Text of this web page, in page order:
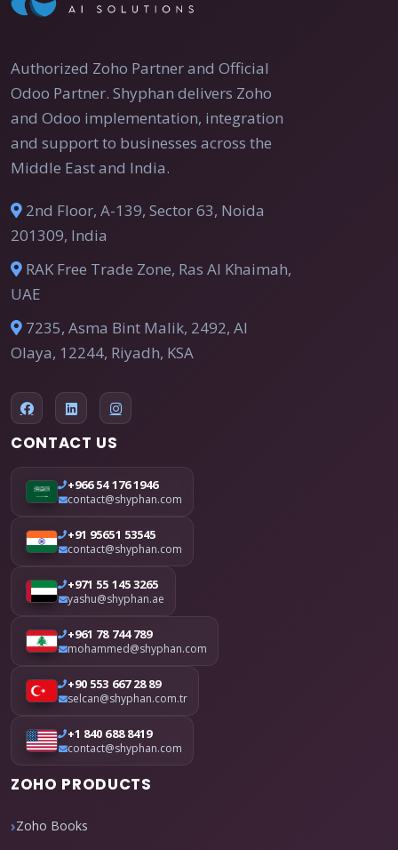
Authorized Zoho Partner and Official
Odoo Partner. Shyphan delivers Zoho
and Odoo implementation, integration
and support to businesses across the
Middle East and India.
2nd Floor, A-139, Sector 63, Noida
201309, India
RAK Free Trade Zone, Ras Al Khaimah,
UAE
7235, Asma Bint Malik, 2492, Al
Olaya, 12244, Riyadh, KSA
CONTACT US
+966 54 176 1946
contact@shyphan.com
+91 95651 53545
contact@shyphan.com
+971 55 145 3265
yashu@shyphan.ae
+961 78 744 789
mohammed@shyphan.com
+90 553 667 28 89
selcan@shyphan.com.tr
+1 840 688 8419
contact@shyphan.com
ZOHO PRODUCTS
Zoho Books